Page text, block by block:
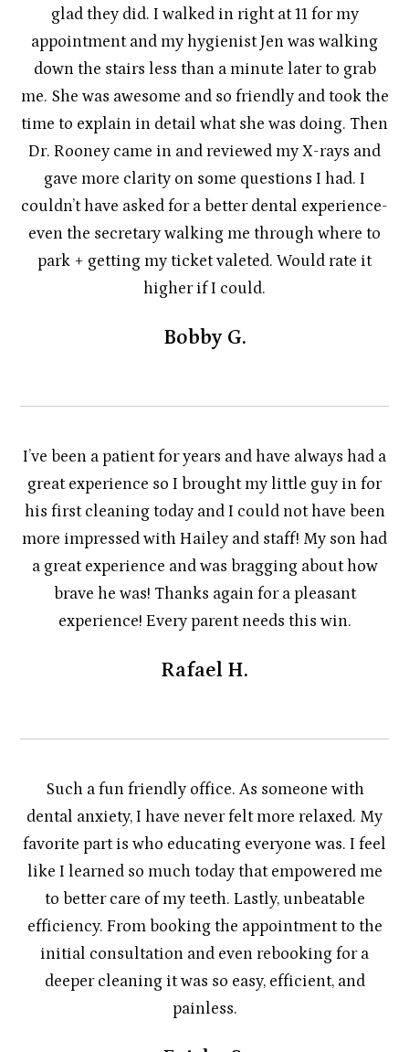
glad they did. I walked in right at 11 for my
appointment and my hygienist Jen was walking
down the stairs less than a minute later to grab
me. She was awesome and so friendly and took the
time to explain in detail what she was doing. Then
Dr. Rooney came in and reviewed my X-rays and
gave more clarity on some questions I had. I
couldn’t have asked for a better dental experience-
even the secretary walking me through where to
park + getting my ticket valeted. Would rate it
higher if I could.
Bobby G.
I’ve been a patient for years and have always had a
great experience so I brought my little guy in for
his first cleaning today and I could not have been
more impressed with Hailey and staff! My son had
a great experience and was bragging about how
brave he was! Thanks again for a pleasant
experience! Every parent needs this win.
Rafael H.
Such a fun friendly office. As someone with
dental anxiety, I have never felt more relaxed. My
favorite part is who educating everyone was. I feel
like I learned so much today that empowered me
to better care of my teeth. Lastly, unbeatable
efficiency. From booking the appointment to the
initial consultation and even rebooking for a
deeper cleaning it was so easy, efficient, and
painless.